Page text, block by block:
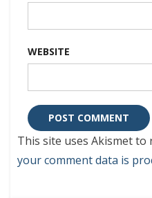
WEBSITE
This site uses Akismet to
your comment data is